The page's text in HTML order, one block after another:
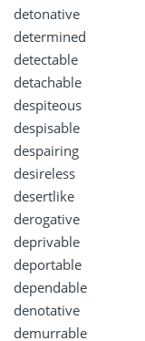
detonative
determined
detectable
detachable
despiteous
despisable
despairing
desireless
desertlike
derogative
deprivable
deportable
dependable
denotative
demurrable